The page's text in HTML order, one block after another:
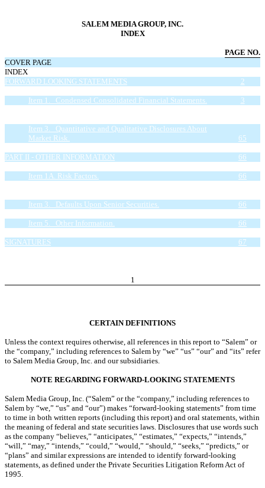
SALEM MEDIA GROUP, INC.
INDEX
PAGE NO.
COVER PAGE
INDEX
FORWARD LOOKING STATEMENTS
2
Item 1. Condensed Consolidated Financial Statements.
3
Item 3. Quantitative and Qualitative Disclosures About
Market Risk.
65
PART II - OTHER INFORMATION
66
Item 1A. Risk Factors.
66
Item 3. Defaults Upon Senior Securities.
66
Item 5. Other Information.
66
SIGNATURES
67
1
CERTAIN DEFINITIONS
Unless the context requires otherwise, all references in this report to “Salem” or
the “company,” including references to Salem by “we” “us” “our” and “its” refer
to Salem Media Group, Inc. and our subsidiaries.
NOTE REGARDING FORWARD-LOOKING STATEMENTS
Salem Media Group, Inc. (“Salem” or the “company,” including references to
Salem by “we,” “us” and “our”) makes “forward-looking statements” from time
to time in both written reports (including this report) and oral statements, within
the meaning of federal and state securities laws. Disclosures that use words such
as the company “believes,” “anticipates,” “estimates,” “expects,” “intends,”
“will,” “may,” “intends,” “could,” “would,” “should,” “seeks,” “predicts,” or
“plans” and similar expressions are intended to identify forward-looking
statements, as defined under the Private Securities Litigation Reform Act of
1995.